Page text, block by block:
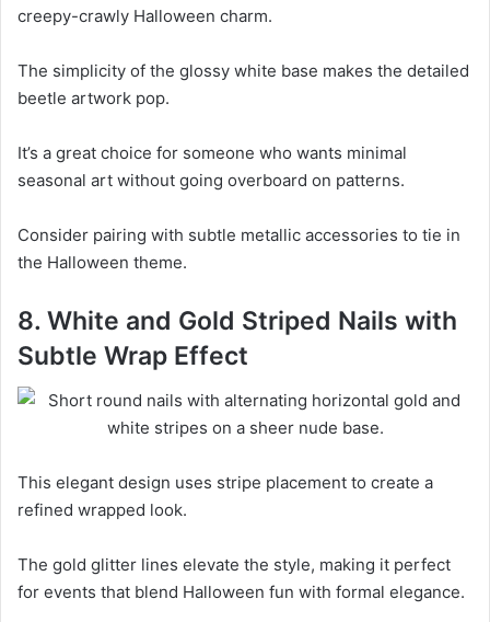
creepy-crawly Halloween charm.
The simplicity of the glossy white base makes the detailed
beetle artwork pop.
It’s a great choice for someone who wants minimal
seasonal art without going overboard on patterns.
Consider pairing with subtle metallic accessories to tie in
the Halloween theme.
8. White and Gold Striped Nails with
Subtle Wrap Effect
This elegant design uses stripe placement to create a
refined wrapped look.
The gold glitter lines elevate the style, making it perfect
for events that blend Halloween fun with formal elegance.